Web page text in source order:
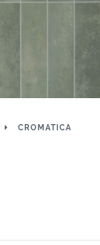
CROMATICA